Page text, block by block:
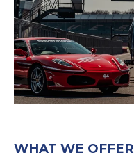
WHAT WE OFFER